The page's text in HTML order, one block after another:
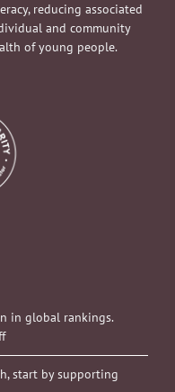
reducing associated
and community
of young people.
in global rankings.
start by supporting